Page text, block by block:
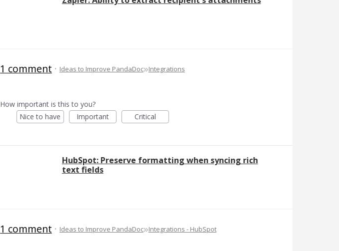
1 comment ·Ideas to Improve PandaDoc»Integrations
How important is this to you?
Nice to have
Important Critical
HubSpot: Preserve formatting when syncing rich
text fields
1 comment ·Ideas to Improve PandaDoc»Integrations - HubSpot